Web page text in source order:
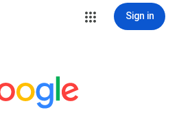
Sign in